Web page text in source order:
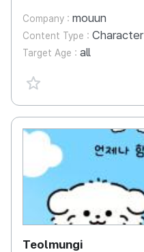
Company : mouun
Content Type : Character
Target Age : all
favorite {spanVal}
Teolmungi